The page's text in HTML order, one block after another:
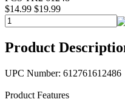
$14.99 $19.99
Product
UPC Number: 612761612486
Product Features